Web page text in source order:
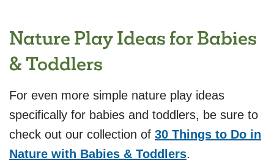
Nature Play Ideas for Babies
& Toddlers
For even more simple nature play ideas
specifically for babies and toddlers, be sure to
check out our collection of 30 Things to Do in
Nature with Babies & Toddlers.